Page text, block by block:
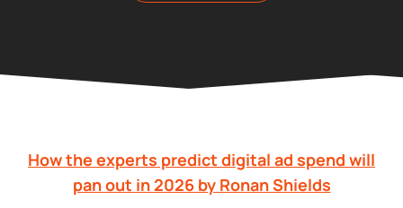
How the experts predict digital ad spend will
pan out in 2026 by Ronan Shields